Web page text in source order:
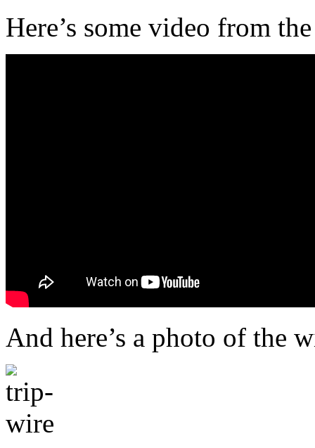
Here’s some video from
And here’s a photo of the